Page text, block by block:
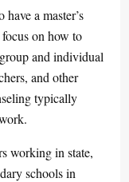
a master’s
on how to
and individual
and other
typically
working in state,
schools in